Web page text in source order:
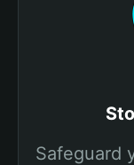
Safeguard